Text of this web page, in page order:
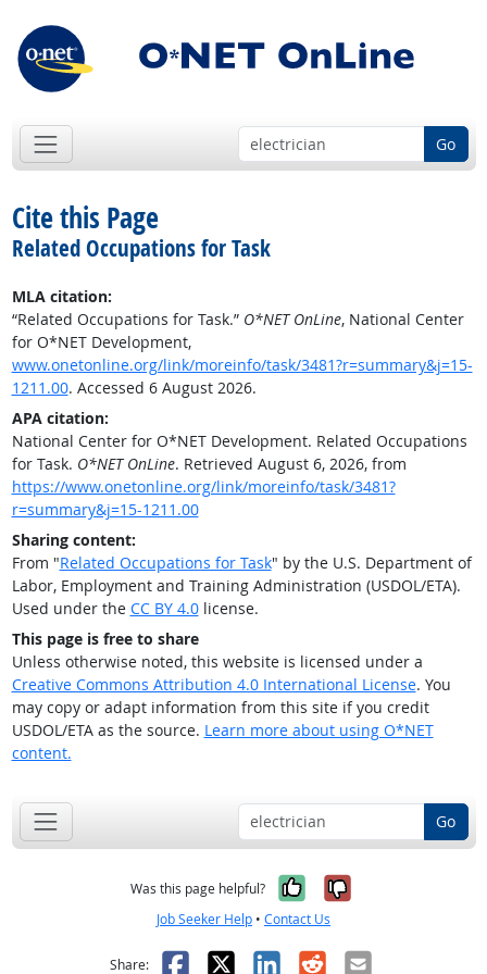
Go
Cite this Page
Related Occupations for Task
MLA citation:
“Related Occupations for Task.” O*NET OnLine, National Center
for O*NET Development,
www.onetonline.org/link/moreinfo/task/3481?r=summary&j=15-
1211.00. Accessed 6 August 2026.
APA citation:
National Center for O*NET Development. Related Occupations
for Task. O*NET OnLine. Retrieved August 6, 2026, from
https://www.onetonline.org/link/moreinfo/task/3481?
r=summary&j=15-1211.00
Sharing content:
From "Related Occupations for Task" by the U.S. Department of
Labor, Employment and Training Administration (USDOL/ETA).
Used under the CC BY 4.0license.
This page is free to share
Unless otherwise noted, this website is licensed under a
Creative Commons Attribution 4.0 International License. You
may copy or adapt information from this site if you credit
USDOL/ETA as the source. Learn more about using O*NET
content.
Go
Was this page helpful? Yes, it was
No, it was
Job Seeker Help • Contact Us
Share: Facebook
X LinkedIn
RedditEmail